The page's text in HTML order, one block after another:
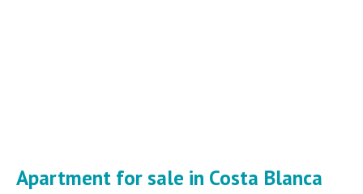
Apartment for sale in Costa Blanca